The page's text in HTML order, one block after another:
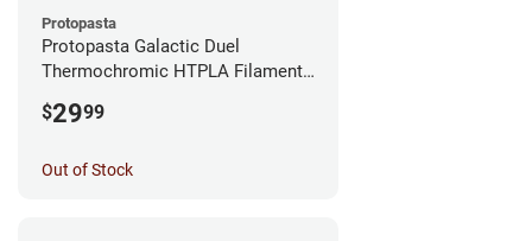
Protopasta
Protopasta Galactic Duel
Thermochromic HTPLA Filament -
$2999
Out of Stock